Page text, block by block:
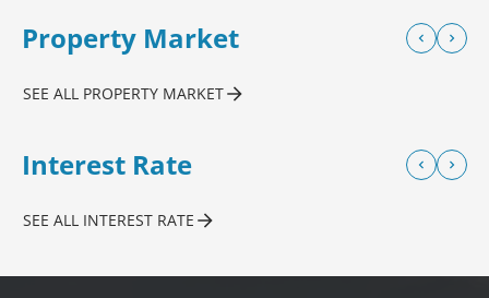
Property Market
SEE ALL PROPERTY MARKET
Interest Rate
SEE ALL INTEREST RATE